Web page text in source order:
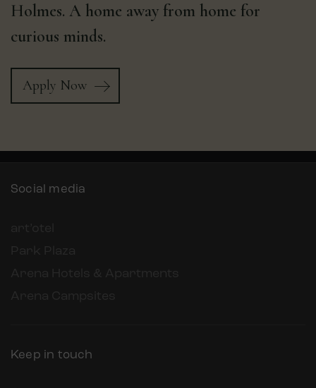
Holmes. A home away from home for
curious minds.
Apply Now
Social media
Keep in touch